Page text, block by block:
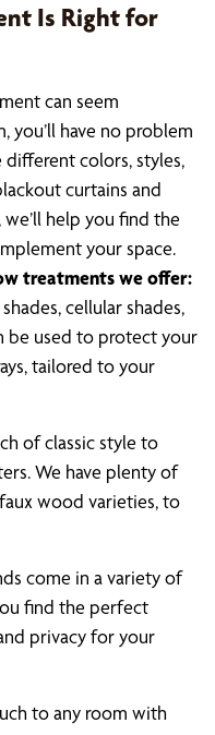
Is Right for
can seem
you’ll have no problem
colors, styles,
curtains and
help you find the
your space.
treatments we offer:
cellular shades,
be used to protect your
tailored to your
of classic style to
We have plenty of
wood varieties, to
come in a variety of
find the perfect
privacy for your
to any room with